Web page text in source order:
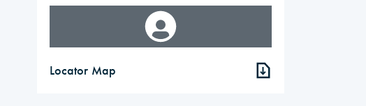
Locator Map